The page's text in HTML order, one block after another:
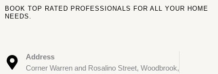
Skip
to
BOOK TOP RATED PROFESSIONALS FOR ALL YOUR HOME
NEEDS.
Address
Corner Warren and Rosalino Street, Woodbrook,